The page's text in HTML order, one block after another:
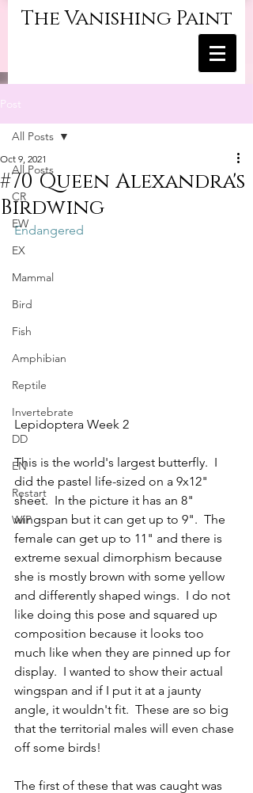
The Vanishing Paint
Post
All Posts
CR
EW
EX
Mammal
Bird
Fish
Amphibian
Reptile
Invertebrate
DD
EN
Restart
WIP
All Posts
#70 Queen Alexandra's
Birdwing
Oct 9, 2021
Endangered
Lepidoptera Week 2
This is the world's largest butterfly.  I
did the pastel life-sized on a 9x12"
sheet.  In the picture it has an 8"
wingspan but it can get up to 9".  The
female can get up to 11" and there is
extreme sexual dimorphism because
she is mostly brown with some yellow
and differently shaped wings.  I do not
like doing this pose and squared up
composition because it looks too
much like when they are pinned up for
display.  I wanted to show their actual
wingspan and if I put it at a jaunty
angle, it wouldn't fit.  These are so big
that the territorial males will even chase
off some birds!
The first of these that was caught was